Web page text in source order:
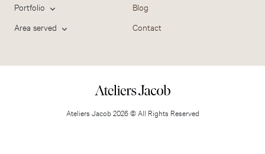
Portfolio
Area served
Blog
Contact
Ateliers Jacob 2026 © All Rights Reserved